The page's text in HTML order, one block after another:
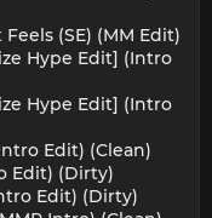
(SE) (MM Edit)
Hype Edit] (Intro
Hype Edit] (Intro
Edit) (Clean)
Edit) (Dirty)
Edit) (Dirty)